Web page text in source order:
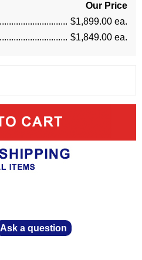
Our Price
$1,899.00 ea.
$1,849.00 ea.
Ask a question